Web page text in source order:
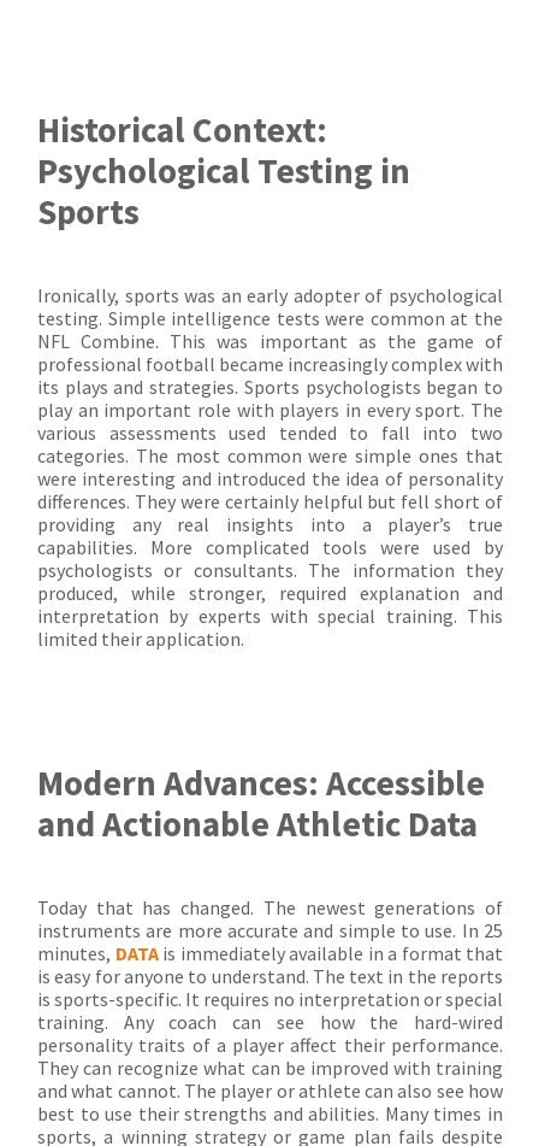
Historical Context:
Psychological Testing in
Sports
Ironically, sports was an early adopter of psychological
testing. Simple intelligence tests were common at the
NFL Combine. This was important as the game of
professional football became increasingly complex with
its plays and strategies. Sports psychologists began to
play an important role with players in every sport. The
various assessments used tended to fall into two
categories. The most common were simple ones that
were interesting and introduced the idea of personality
differences. They were certainly helpful but fell short of
providing any real insights into a player’s true
capabilities. More complicated tools were used by
psychologists or consultants. The information they
produced, while stronger, required explanation and
interpretation by experts with special training. This
limited their application.
Modern Advances: Accessible
and Actionable Athletic Data
Today that has changed. The newest generations of
instruments are more accurate and simple to use. In 25
minutes, DATAis immediately available in a format that
is easy for anyone to understand. The text in the reports
is sports-specific. It requires no interpretation or special
training. Any coach can see how the hard-wired
personality traits of a player affect their performance.
They can recognize what can be improved with training
and what cannot. The player or athlete can also see how
best to use their strengths and abilities. Many times in
sports, a winning strategy or game plan fails despite